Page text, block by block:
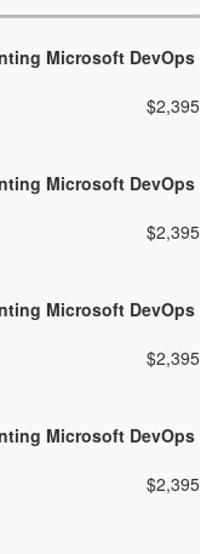
Microsoft DevOps
$2,395
Microsoft DevOps
$2,395
Microsoft DevOps
$2,395
Microsoft DevOps
$2,395